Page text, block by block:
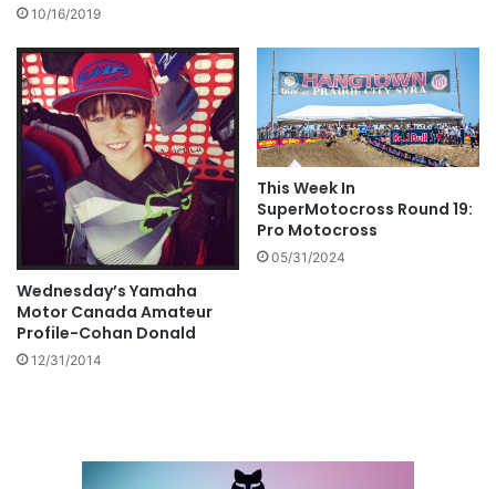
10/16/2019
Wednesday’s Yamaha
Motor Canada Amateur
Profile-Cohan Donald
12/31/2014
This Week In
SuperMotocross Round 19:
Pro Motocross
05/31/2024